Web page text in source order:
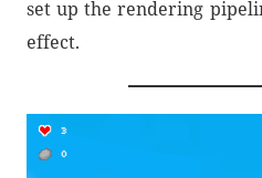
set up the rendering
effect.